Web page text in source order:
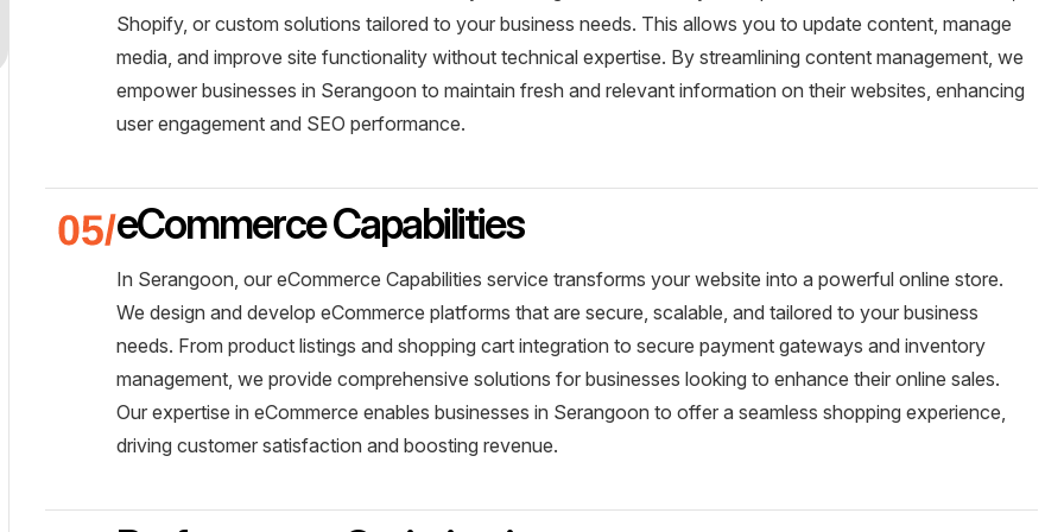
Shopify, or custom solutions tailored to your business needs. This allows you to update content, manage
media, and improve site functionality without technical expertise. By streamlining content management, we
empower businesses in Serangoon to maintain fresh and relevant information on their websites, enhancing
user engagement and SEO performance.
eCommerce Capabilities
In Serangoon, our eCommerce Capabilities service transforms your website into a powerful online store.
We design and develop eCommerce platforms that are secure, scalable, and tailored to your business
needs. From product listings and shopping cart integration to secure payment gateways and inventory
management, we provide comprehensive solutions for businesses looking to enhance their online sales.
Our expertise in eCommerce enables businesses in Serangoon to offer a seamless shopping experience,
driving customer satisfaction and boosting revenue.